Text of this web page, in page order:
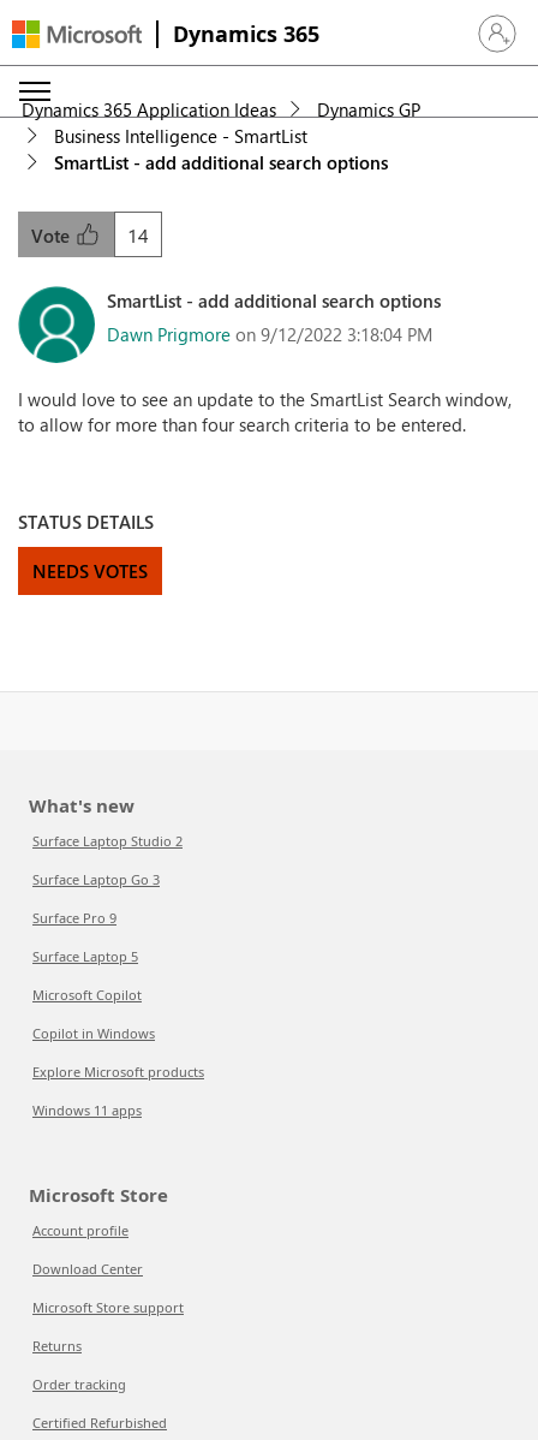
Dynamics 365 Sign in
Dynamics 365 Application Ideas
Dynamics GP
Business Intelligence - SmartList
SmartList - add additional search options
14
Vote
SmartList - add additional search options
Dawn Prigmore on 9/12/2022 3:18:04 PM
I would love to see an update to the SmartList Search window,
to allow for more than four search criteria to be entered.
STATUS DETAILS
NEEDS VOTES
What's new
Surface Laptop Studio 2
Surface Laptop Go 3
Surface Pro 9
Surface Laptop 5
Microsoft Copilot
Copilot in Windows
Explore Microsoft products
Windows 11 apps
Microsoft Store
Account profile
Download Center
Microsoft Store support
Returns
Order tracking
Certified Refurbished